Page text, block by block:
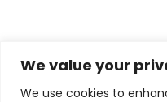
We value your
We use cookies to